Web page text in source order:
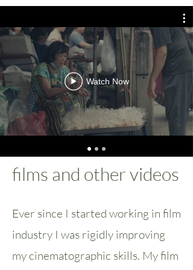
Watch Now
films and other videos
Ever since I started working in film
industry I was rigidly improving
my cinematographic skills. My film